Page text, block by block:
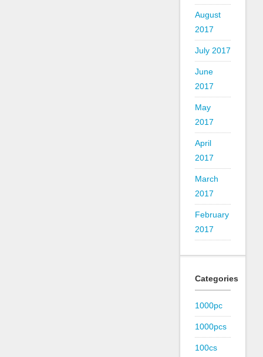
August
2017
July 2017
June
2017
May
2017
April
2017
March
2017
February
2017
Categories
1000pc
1000pcs
100cs